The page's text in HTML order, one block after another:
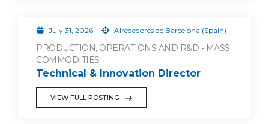
July 31, 2026 Alrededores de Barcelona (Spain)
PRODUCTION, OPERATIONS AND R&D - MASS
COMMODITIES
Technical & Innovation Director
VIEW FULL POSTING